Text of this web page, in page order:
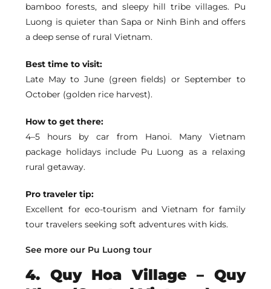
bamboo forests, and sleepy hill tribe villages. Pu
Luong is quieter than Sapa or Ninh Binh and offers
a deep sense of rural Vietnam.
Best time to visit:
Late May to June (green fields) or September to
October (golden rice harvest).
How to get there:
4–5 hours by car from Hanoi. Many Vietnam
package holidays include Pu Luong as a relaxing
rural getaway.
Pro traveler tip:
Excellent for eco-tourism and Vietnam for family
tour travelers seeking soft adventures with kids.
See more our Pu Luong tour
4. Quy Hoa Village – Quy